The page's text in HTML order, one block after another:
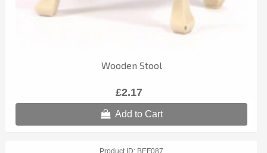
Wooden Stool
£2.17
Add to Cart
Product ID BEF087